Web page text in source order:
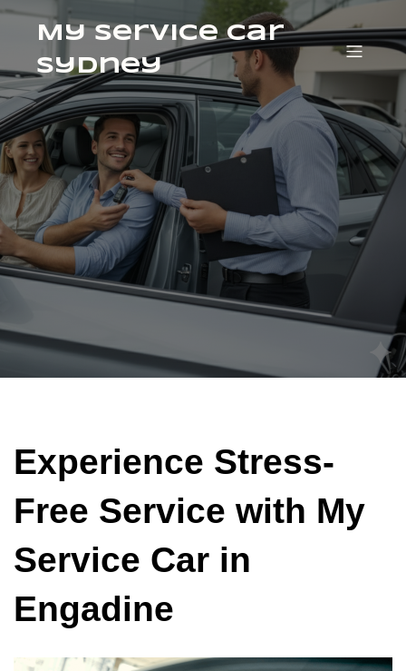
My Service Car
Sydney
Experience Stress-
Free Service with My
Service Car in
Engadine